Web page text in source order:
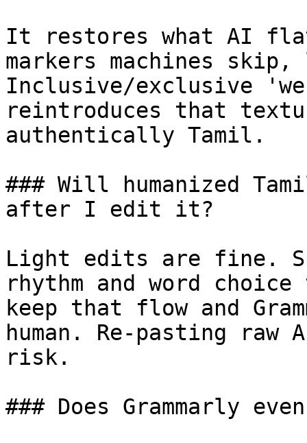
It restores what AI
markers machines
Inclusive/exclusive
reintroduces that
authentically Tamil.
### Will humanized
after I edit it?
Light edits are fine.
rhythm and word
keep that flow and
human. Re-pasting
risk.
### Does Grammarly